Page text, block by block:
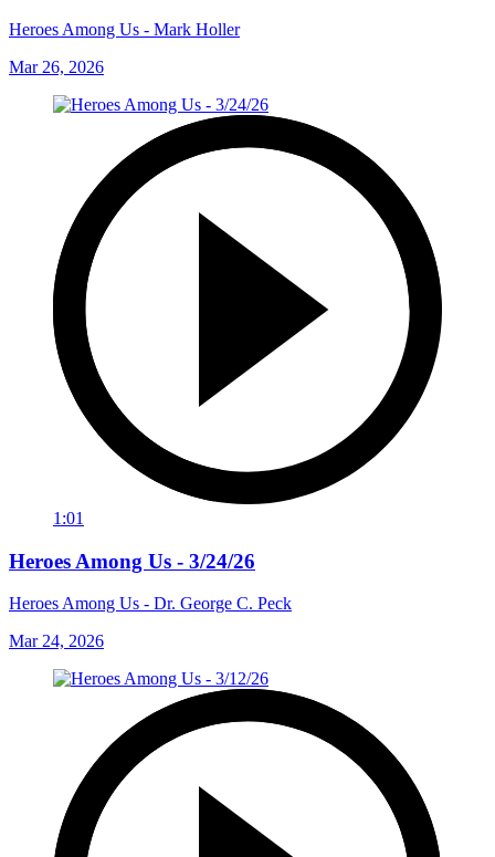
Heroes Among Us - Mark Holler
Mar 26, 2026
1:01
Heroes Among Us - 3/24/26
Heroes Among Us - Dr. George C. Peck
Mar 24, 2026